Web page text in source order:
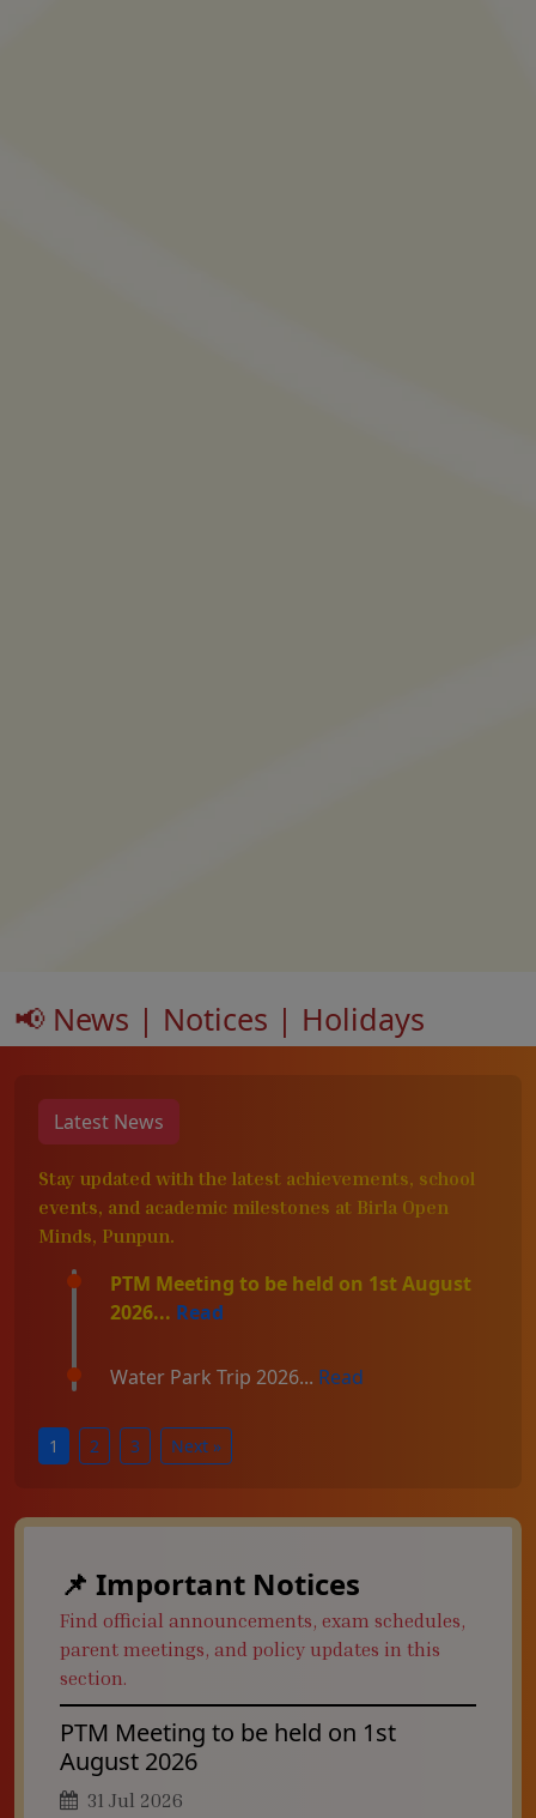
📢 News | Notices | Holidays
Latest News
Stay updated with the latest achievements, school
events, and academic milestones at Birla Open
Minds, Punpun.
PTM Meeting to be held on 1st August
2026... Read
Water Park Trip 2026... Read
1 2 3 Next »
📌 Important Notices
Find official announcements, exam schedules,
parent meetings, and policy updates in this
section.
PTM Meeting to be held on 1st
August 2026
31 Jul 2026